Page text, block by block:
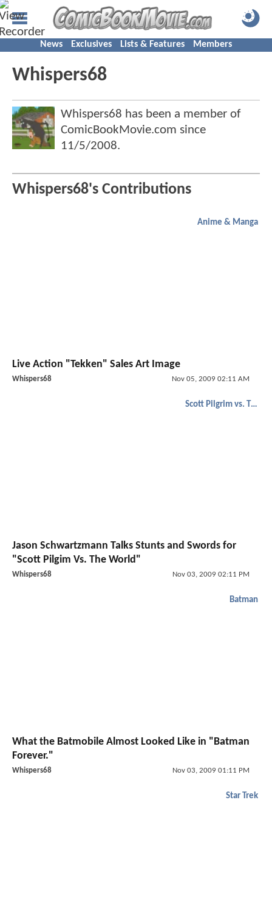
News Exclusives Lists & Features Members
Whispers68
Whispers68 has been a member of
ComicBookMovie.com since
11/5/2008.
Whispers68's Contributions
Anime & Manga
Live Action "Tekken" Sales Art Image
Whispers68 Nov 05, 2009 02:11 AM
Scott Pilgrim vs. The World
Jason Schwartzmann Talks Stunts and Swords for
"Scott Pilgim Vs. The World"
Whispers68 Nov 03, 2009 02:11 PM
Batman
What the Batmobile Almost Looked Like in "Batman
Forever."
Whispers68 Nov 03, 2009 01:11 PM
Star Trek